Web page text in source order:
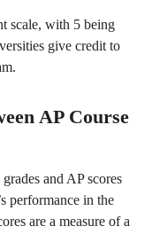
scale, with 5 being
give credit to
AP Course
and AP scores
performance in the
are a measure of a